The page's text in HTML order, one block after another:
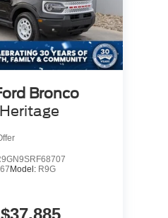
Bronco
Heritage
Model: R9G